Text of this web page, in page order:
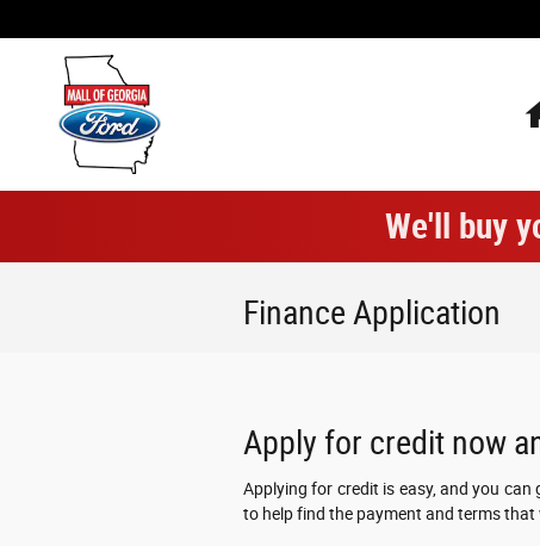
We'll buy
Finance Application
Apply for credit now
Applying for credit is easy, and you
to help find the payment and terms that